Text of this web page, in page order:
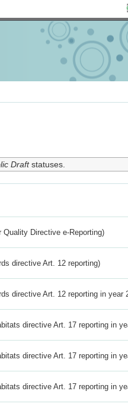
Draftstatuses.
Quality Directive e-Reporting)
directive Art. 12 reporting)
directive Art. 12 reporting in year
directive Art. 17 reporting in
directive Art. 17 reporting in
directive Art. 17 reporting in